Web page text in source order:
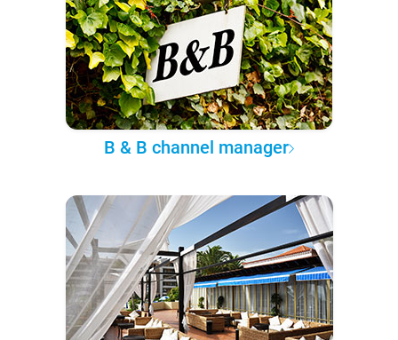
B & B channel manager